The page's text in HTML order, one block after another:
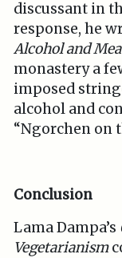
discussant in
response, he
Alcohol and
monastery a
imposed
alcohol and
“Ngorchen on
Conclusion
Lama Dampa’s
Vegetarianism